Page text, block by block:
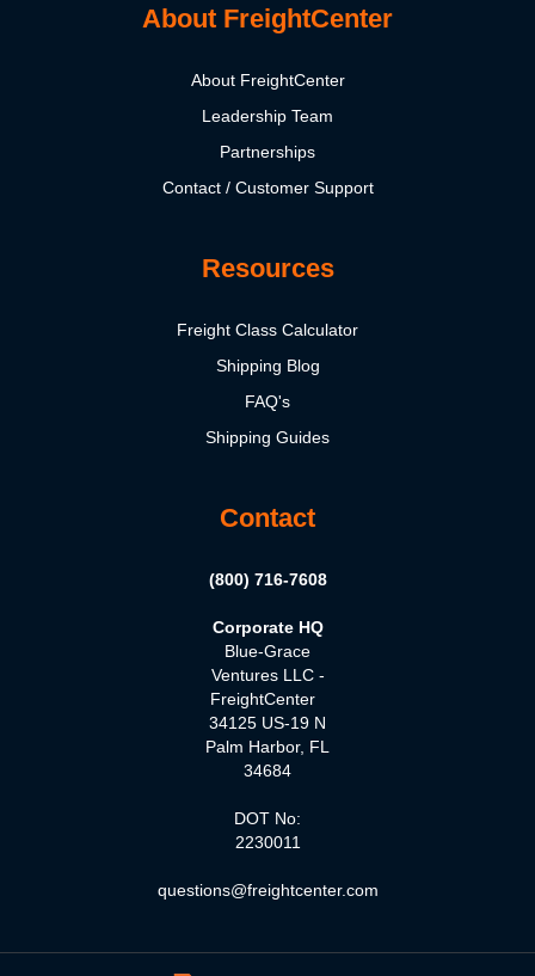
About FreightCenter
About FreightCenter
Leadership Team
Partnerships
Contact / Customer Support
Resources
Freight Class Calculator
Shipping Blog
FAQ's
Shipping Guides
Contact
(800) 716-7608
Corporate HQ
Blue-Grace
Ventures LLC -
FreightCenter
34125 US-19 N
Palm Harbor, FL
34684
DOT No:
2230011
questions@freightcenter.com